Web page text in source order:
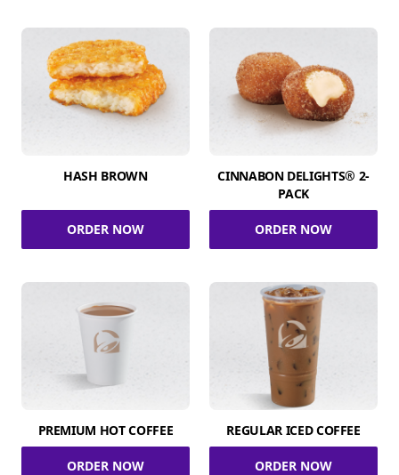
HASH BROWN
ORDER NOW
CINNABON DELIGHTS® 2-
PACK
ORDER NOW
PREMIUM HOT COFFEE
ORDER NOW
REGULAR ICED COFFEE
ORDER NOW